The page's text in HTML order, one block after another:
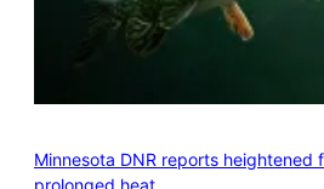
Minnesota DNR reports heightened